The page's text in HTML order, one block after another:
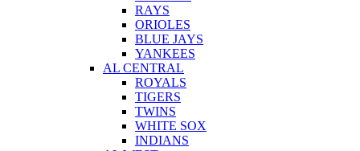
RAYS
ORIOLES
BLUE JAYS
YANKEES
AL CENTRAL
ROYALS
TIGERS
TWINS
WHITE SOX
INDIANS